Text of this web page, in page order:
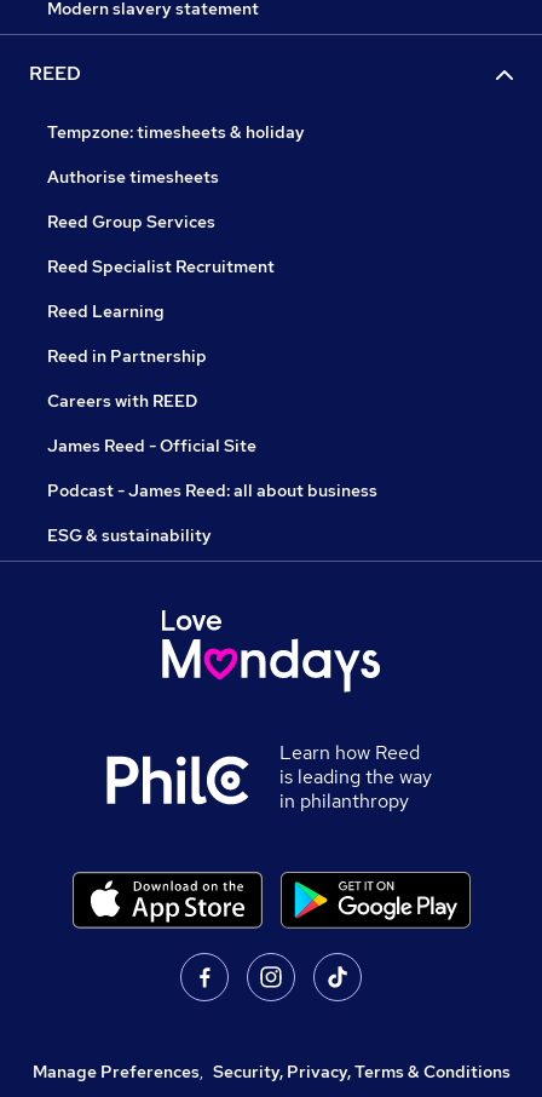
Modern slavery statement
REED
Tempzone: timesheets & holiday
Authorise timesheets
Reed Group Services
Reed Specialist Recruitment
Reed Learning
Reed in Partnership
Careers with REED
James Reed - Official Site
Podcast - James Reed: all about business
ESG & sustainability
Learn how Reed
is leading the way
in philanthropy
Manage Preferences, Security, Privacy, Terms & Conditions